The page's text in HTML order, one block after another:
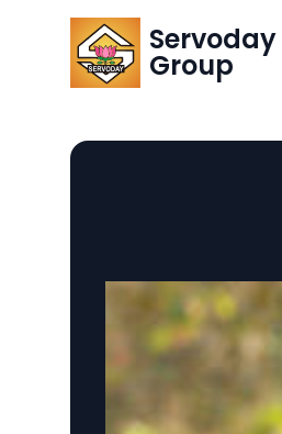
Servoday
Group